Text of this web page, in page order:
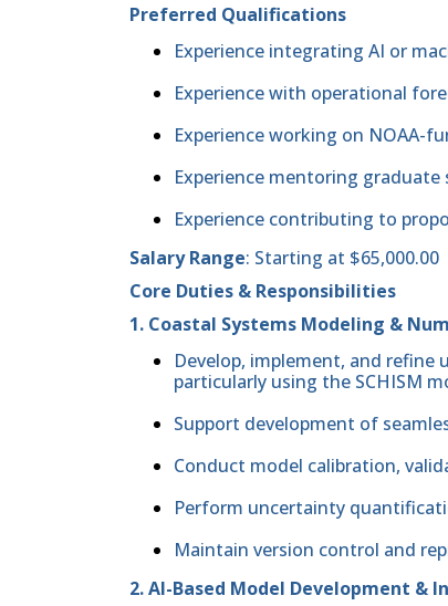
Preferred Qualifications
Experience integrating AI or
Experience with operational
Experience working on NOAA-
Experience mentoring
Experience contributing to
Salary Range: Starting at $65,000.00
Core Duties & Responsibilities
1. Coastal Systems Modeling &
Develop, implement, and
particularly using the SCHISM
Support development of
Conduct model calibration,
Perform uncertainty
Maintain version control and
2. AI-Based Model Development &